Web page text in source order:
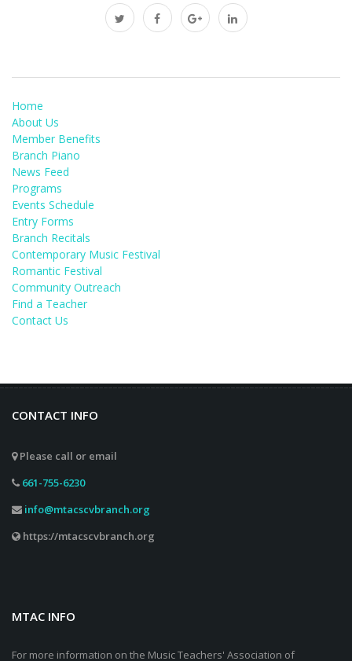
Home
About Us
Member Benefits
Branch Piano
News Feed
Programs
Events Schedule
Entry Forms
Branch Recitals
Contemporary Music Festival
Romantic Festival
Community Outreach
Find a Teacher
Contact Us
CONTACT INFO
Please call or email
661-755-6230
info@mtacscvbranch.org
https://mtacscvbranch.org
MTAC INFO
For more information on the Music Teachers' Association of